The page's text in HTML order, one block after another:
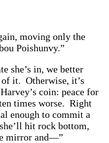
moving only the
Poishunvy.”
she’s in, we better
it. Otherwise, it’s
coin: peace for
times worse. Right
enough to commit a
hit rock bottom,
mirror and—”